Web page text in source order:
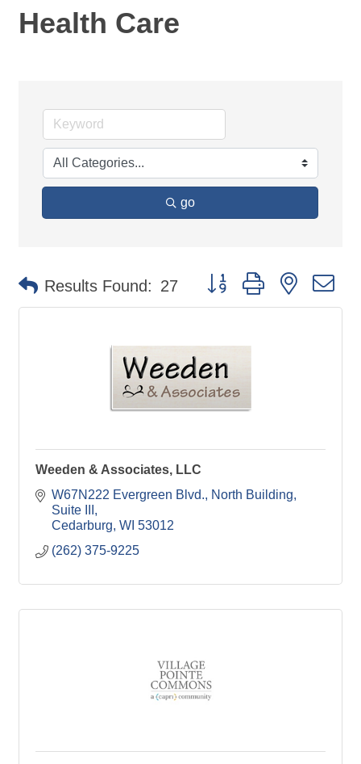
Health Care
go
Results Found: 27 Button group with nested
Weeden & Associates, LLC
W67N222 Evergreen Blvd.
North Building,
Suite III
Cedarburg WI 53012
(262) 375-9225